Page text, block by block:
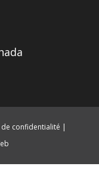
confidentialité |